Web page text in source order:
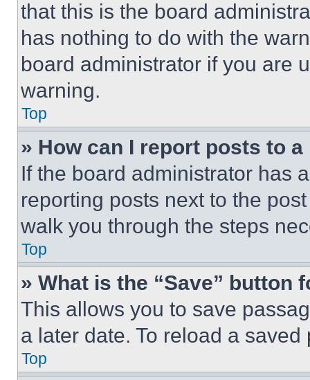
that this is the board
has nothing to do with the
board administrator if you are
warning.
Top
» How can I report posts to
If the board administrator has
reporting posts next to the
walk you through the steps
Top
» What is the “Save” button
This allows you to save
a later date. To reload a
Top